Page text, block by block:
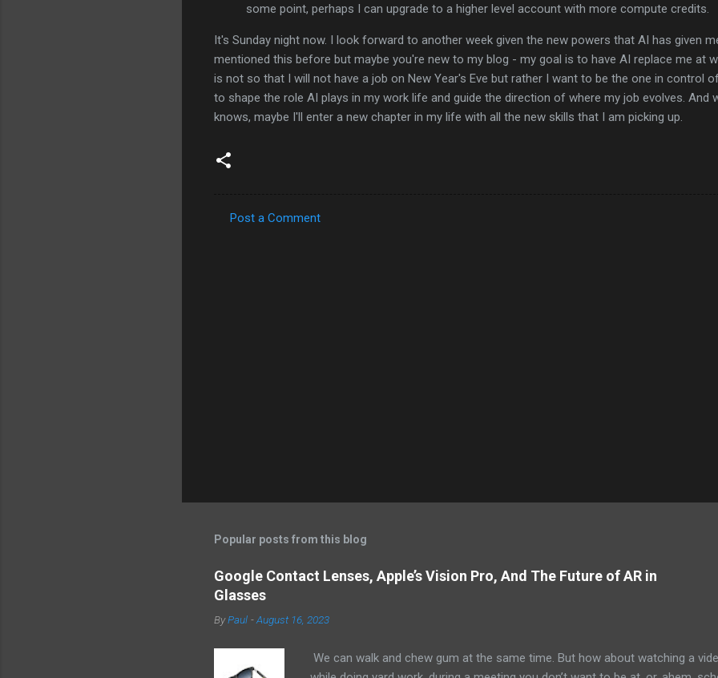
some point, perhaps I can upgrade to a higher level account with more compute credits.
It's Sunday night now. I look forward to another week given the new powers that AI has given
mentioned this before but maybe you're new to my blog - my goal is to have AI replace me at
is not so that I will not have a job on New Year's Eve but rather I want to be the one in control
to shape the role AI plays in my work life and guide the direction of where my job evolves. And
knows, maybe I'll enter a new chapter in my life with all the new skills that I am picking up.
Post a Comment
Popular posts from this blog
Google Contact Lenses, Apple’s Vision Pro, And The Future of AR in
Glasses
ByPaul -August 16, 2023
We can walk and chew gum at the same time. But how about watching a